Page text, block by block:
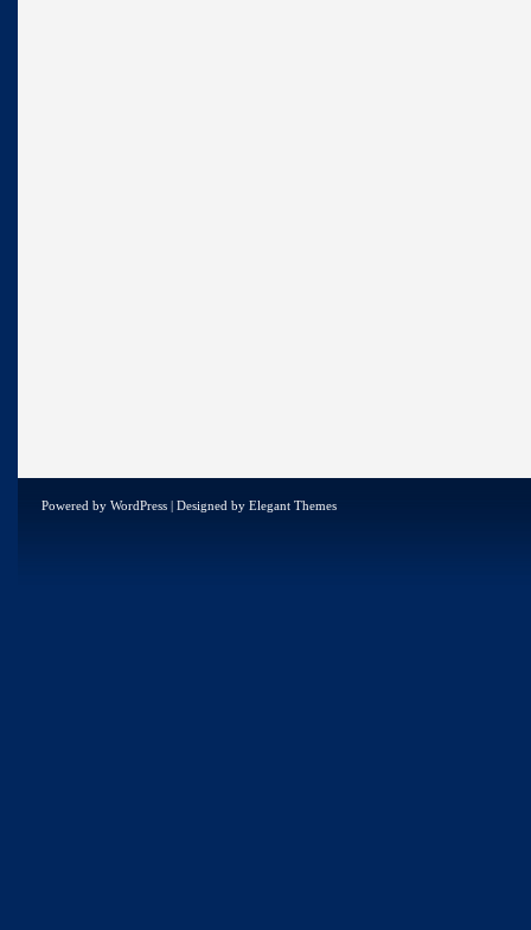
Powered by WordPress | Designed by Elegant Themes